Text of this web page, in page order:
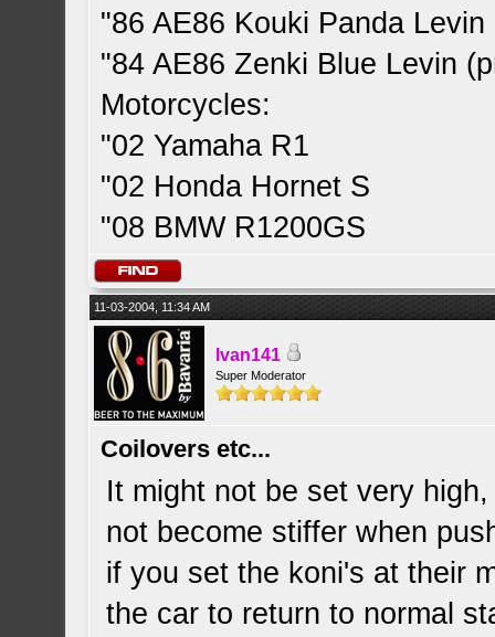
"86 AE86 Kouki Panda
"84 AE86 Zenki Blue Levin
Motorcycles:
"02 Yamaha R1
"02 Honda Hornet S
"08 BMW R1200GS
11-03-2004, 11:34 AM
Ivan141
Super Moderator
Coilovers etc...
It might not be set very
not become stiffer when
if you set the koni's at their
the car to return to normal